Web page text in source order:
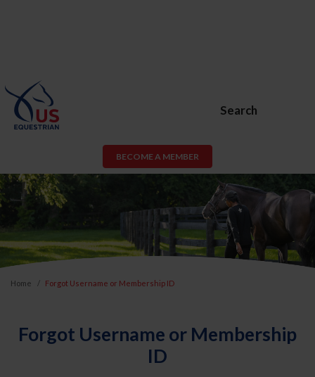
Search
BECOME A MEMBER
Home Forgot Username or Membership ID
Forgot Username or Membership
ID